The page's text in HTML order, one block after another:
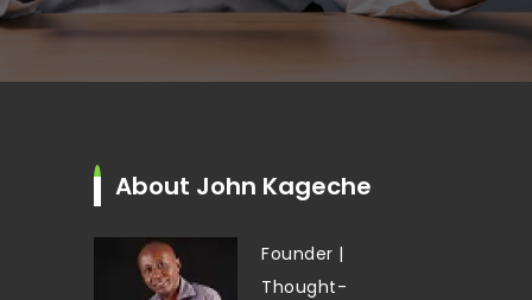
About John Kageche
Founder |
Thought-